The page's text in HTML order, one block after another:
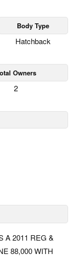
Body Type
Hatchback
Owners
2
A 2011 REG &
88,000 WITH